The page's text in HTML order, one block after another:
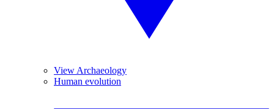
View Archaeology
Human evolution